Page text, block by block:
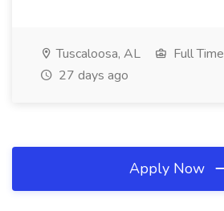
Tuscaloosa, AL
Full Time
27 days ago
Apply Now